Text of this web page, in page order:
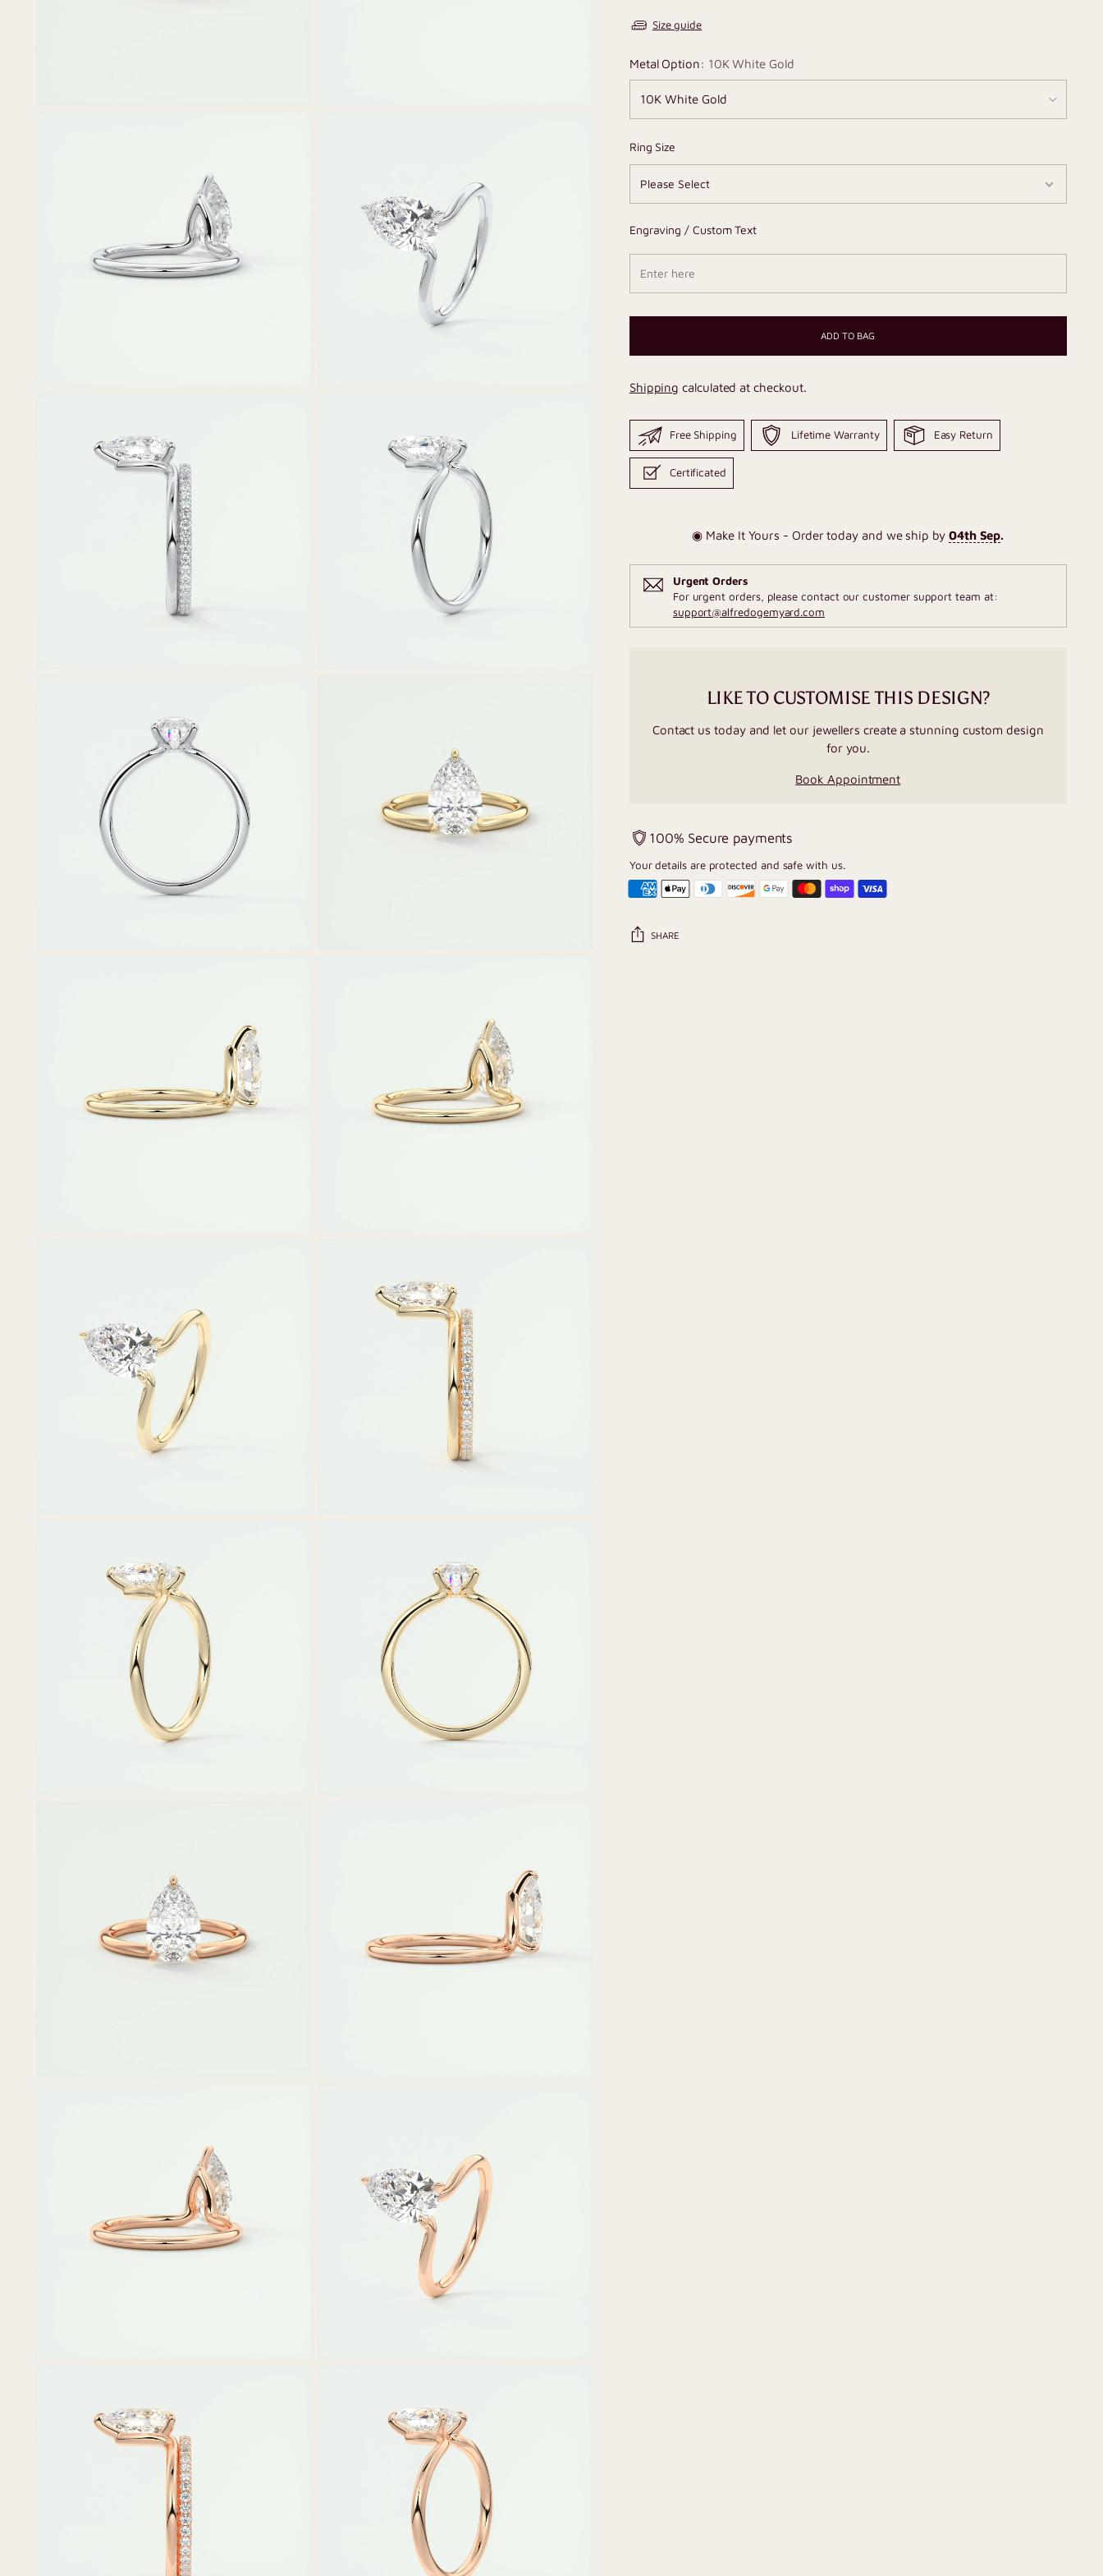
Size guide
Metal Option: 10K White Gold
Ring Size
Engraving / Custom Text
ADD TO BAG
Shipping calculated at checkout.
Free Shipping Lifetime Warranty Easy Return
Certificated
◉ Make It Yours - Order today and we ship by 04th Sep.
Urgent Orders
For urgent orders, please contact our customer support team at:
support@alfredogemyard.com
LIKE TO CUSTOMISE THIS DESIGN?
Contact us today and let our jewellers create a stunning custom design
for you.
Book Appointment
100% Secure payments
Your details are protected and safe with us.
SHARE